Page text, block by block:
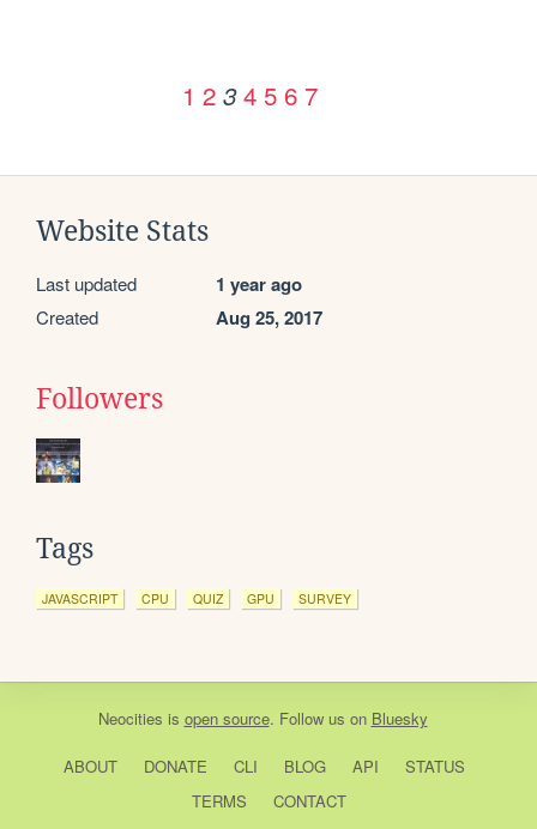
1 2 3 4 5 6 7
Website Stats
Last updated 1 year ago
Created Aug 25, 2017
Followers
Tags
JAVASCRIPT CPU QUIZ GPU SURVEY
Neocities is open source. Follow us on Bluesky
ABOUT DONATE CLI BLOG API
STATUS
TERMS
CONTACT